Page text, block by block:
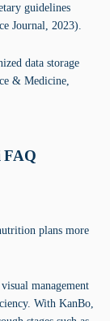
guidelines
Journal, 2023).
data storage
& Medicine,
FAQ
plans more
management
With KanBo,